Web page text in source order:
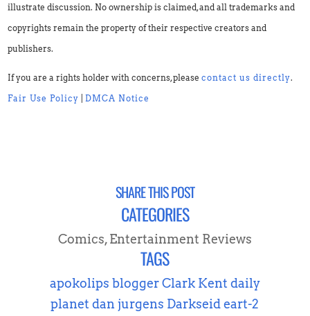
illustrate discussion. No ownership is claimed, and all trademarks and
copyrights remain the property of their respective creators and
publishers.
If you are a rights holder with concerns, pleasecontact us directly.
Fair Use Policy |DMCA Notice
SHARE THIS POST
CATEGORIES
Comics,Entertainment Reviews
TAGS
apokolips bloggerClark Kent daily
planet dan jurgens Darkseid eart-2